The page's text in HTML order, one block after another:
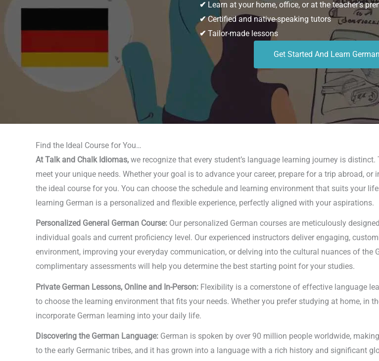
✔ Learn at your home, office, or at the teacher’s
✔Certified and native-speaking tutors
✔ Tailor-made lessons
Get Started And Learn German
Find the Ideal Course for You…
At Talk and Chalk Idiomas, we recognize that every student’s language learning journey is
meet your unique needs. Whether your goal is to advance your career, prepare for a trip abroad,
the ideal course for you. You can choose the schedule and learning environment that suits your
learning German is a personalized and flexible experience, perfectly aligned with your aspirations.
Personalized General German Course: Our personalized German courses are meticulously
individual goals and current proficiency level. Our experienced instructors deliver engaging,
environment, improving your everyday communication, or delving into the cultural nuances of the
complimentary assessments will help you determine the best starting point for your studies.
Private German Lessons, Online and In-Person: Flexibility is a cornerstone of effective language
to choose the learning environment that fits your needs. Whether you prefer studying at home, in
incorporate German learning into your daily life.
Discovering the German Language: German is spoken by over 90 million people worldwide,
to the early Germanic tribes, and it has grown into a language with a rich history and significant